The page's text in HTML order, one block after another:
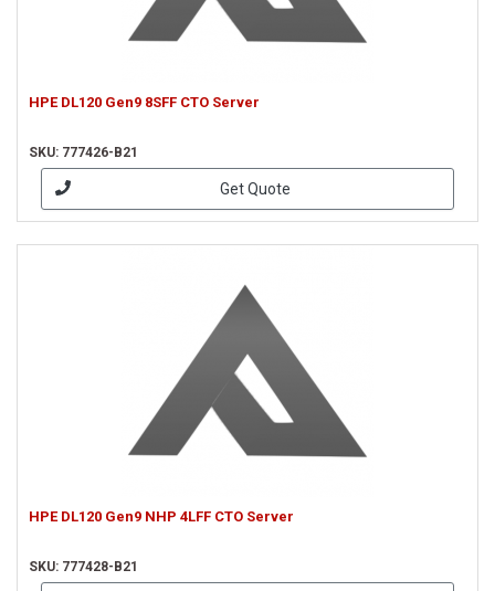
HPE DL120 Gen9 8SFF CTO Server
SKU: 777426-B21
Get Quote
HPE DL120 Gen9 NHP 4LFF CTO Server
SKU: 777428-B21